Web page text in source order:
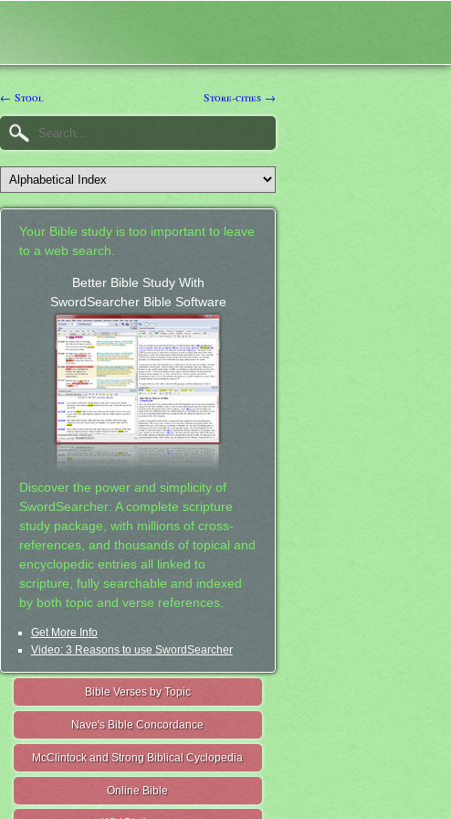
← Stool Store-cities →
Your Bible study is too important to leave
to a web search.
Better Bible Study With
SwordSearcher Bible Software
Discover the power and simplicity of
SwordSearcher: A complete scripture
study package, with millions of cross-
references, and thousands of topical and
encyclopedic entries all linked to
scripture, fully searchable and indexed
by both topic and verse references.
Get More Info
Video: 3 Reasons to use SwordSearcher
Bible Verses by Topic
Nave's Bible Concordance
McClintock and Strong Biblical Cyclopedia
Online Bible